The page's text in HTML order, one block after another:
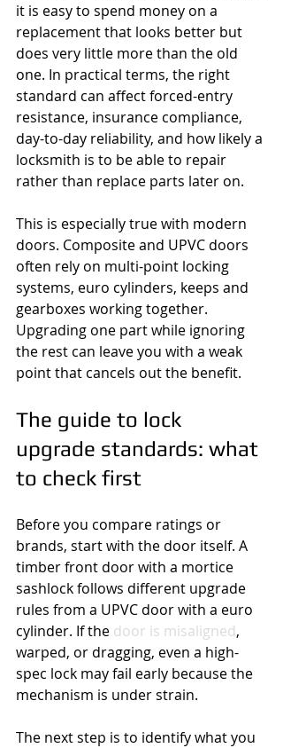
it is easy to spend money on a
replacement that looks better but
does very little more than the old
one. In practical terms, the right
standard can affect forced-entry
resistance, insurance compliance,
day-to-day reliability, and how likely a
locksmith is to be able to repair
rather than replace parts later on.
This is especially true with modern
doors. Composite and UPVC doors
often rely on multi-point locking
systems, euro cylinders, keeps and
gearboxes working together.
Upgrading one part while ignoring
the rest can leave you with a weak
point that cancels out the benefit.
The guide to lock
upgrade standards: what
to check first
Before you compare ratings or
brands, start with the door itself. A
timber front door with a mortice
sashlock follows different upgrade
rules from a UPVC door with a euro
cylinder. If the door is misaligned,
warped, or dragging, even a high-
spec lock may fail early because the
mechanism is under strain.
The next step is to identify what you